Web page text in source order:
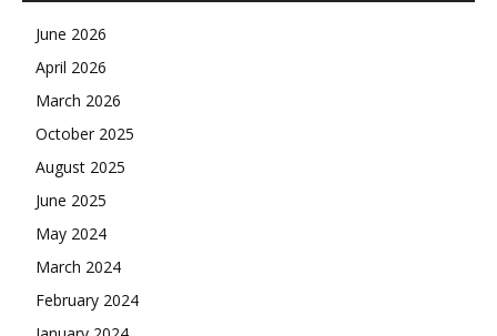
June 2026
April 2026
March 2026
October 2025
August 2025
June 2025
May 2024
March 2024
February 2024